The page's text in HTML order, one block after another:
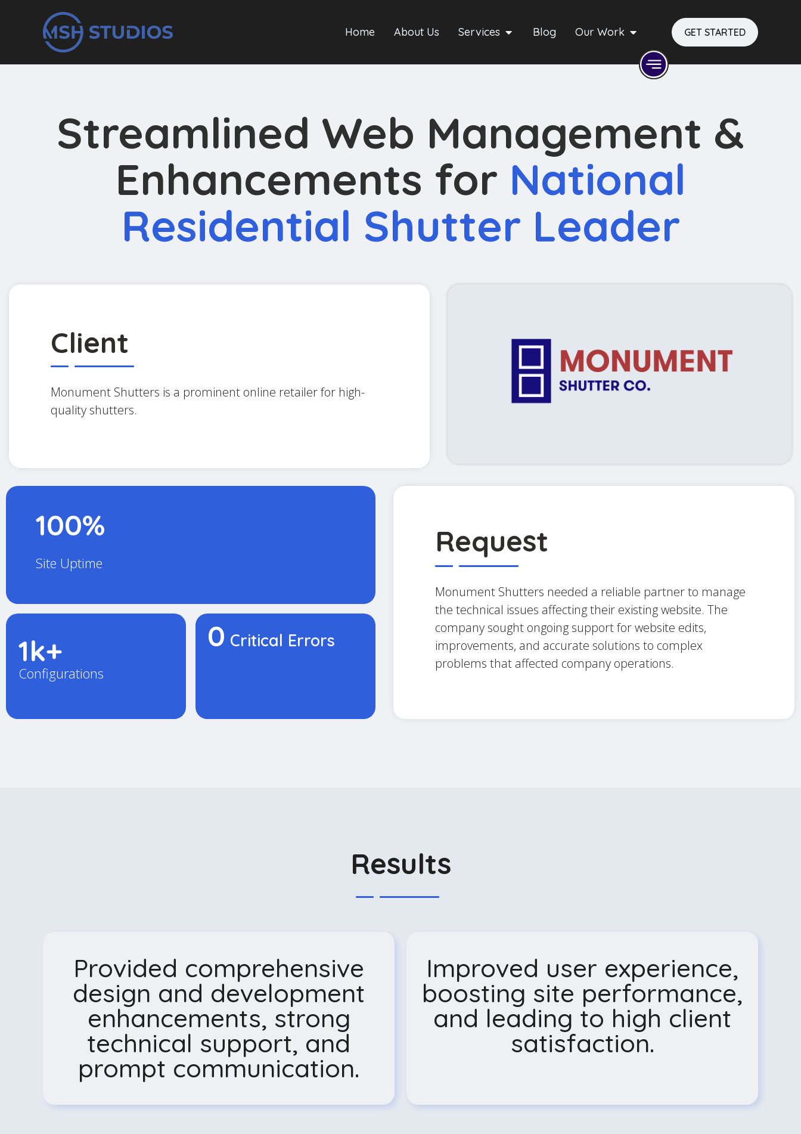
Home About Us Services Blog Our Work GET STARTED
Streamlined Web Management &
Enhancements for National
Residential Shutter Leader
Client
Monument Shutters is a prominent online retailer for high-
quality shutters.
100%
Site Uptime
1k+
Configurations
0 Critical Errors
Request
Monument Shutters needed a reliable partner to manage
the technical issues affecting their existing website. The
company sought ongoing support for website edits,
improvements, and accurate solutions to complex
problems that affected company operations.
Results
Provided comprehensive
design and development
enhancements, strong
technical support, and
prompt communication.
Improved user experience,
boosting site performance,
and leading to high client
satisfaction.